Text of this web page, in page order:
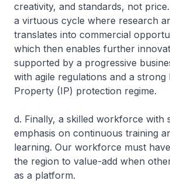
creativity, and standards, not
a virtuous cycle where research
translates into commercial
which then enables further
supported by a progressive
with agile regulations and a strong
Property (IP) protection regime.
d. Finally, a skilled workforce with
emphasis on continuous training
learning. Our workforce must
the region to value-add when
as a platform.